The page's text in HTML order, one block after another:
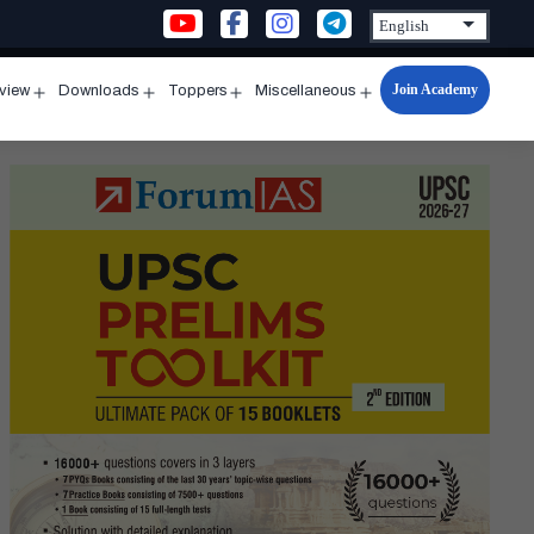
menu
Downloads
menu
Toppers
menu
Miscellaneous
Open
menu
Join Academy